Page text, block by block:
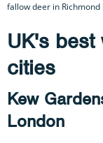
fallow deer in
UK's best
cities
Kew
London